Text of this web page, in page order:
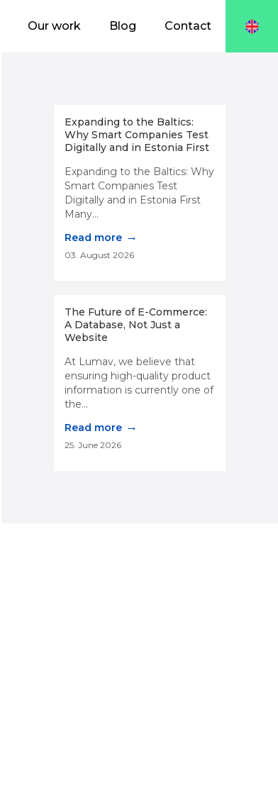
Our work Blog Contact
Expanding to the Baltics:
Why Smart Companies Test
Digitally and in Estonia First
Expanding to the Baltics: Why
Smart Companies Test
Digitally and in Estonia First
Many...
Read more →
03. August 2026
The Future of E-Commerce:
A Database, Not Just a
Website
At Lumav, we believe that
ensuring high-quality product
information is currently one of
the...
Read more →
25. June 2026